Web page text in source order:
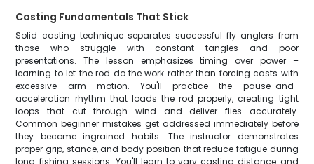
Casting Fundamentals That Stick
Solid casting technique separates successful fly anglers from
those who struggle with constant tangles and poor
presentations. The lesson emphasizes timing over power –
learning to let the rod do the work rather than forcing casts with
excessive arm motion. You'll practice the pause-and-
acceleration rhythm that loads the rod properly, creating tight
loops that cut through wind and deliver flies accurately.
Common beginner mistakes get addressed immediately before
they become ingrained habits. The instructor demonstrates
proper grip, stance, and body position that reduce fatigue during
long fishing sessions. You'll learn to vary casting distance and